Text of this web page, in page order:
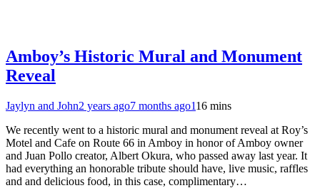
Amboy’s Historic Mural and Monument
Reveal
Jaylyn and John2 years ago7 months ago116 mins
We recently went to a historic mural and monument reveal at Roy’s
Motel and Cafe on Route 66 in Amboy in honor of Amboy owner
and Juan Pollo creator, Albert Okura, who passed away last year. It
had everything an honorable tribute should have, live music, raffles
and and delicious food, in this case, complimentary…